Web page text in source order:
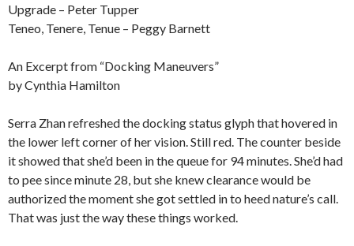
Upgrade – Peter Tupper
Teneo, Tenere, Tenue – Peggy Barnett
An Excerpt from “Docking Maneuvers”
by Cynthia Hamilton
Serra Zhan refreshed the docking status glyph that hovered in
the lower left corner of her vision. Still red. The counter beside
it showed that she’d been in the queue for 94 minutes. She’d had
to pee since minute 28, but she knew clearance would be
authorized the moment she got settled in to heed nature’s call.
That was just the way these things worked.